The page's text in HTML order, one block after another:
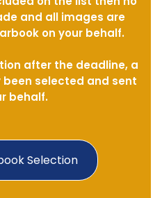
Selection
and all images are
on your behalf.
after the deadline, a
selected and sent
behalf.